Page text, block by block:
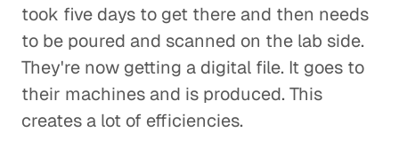
took five days to get there and then needs
to be poured and scanned on the lab side.
They're now getting a digital file. It goes to
their machines and is produced. This
creates a lot of efficiencies.